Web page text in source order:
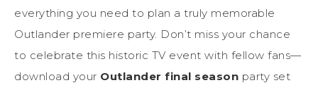
everything you need to plan a truly memorable
Outlander premiere party. Don’t miss your chance
to celebrate this historic TV event with fellow fans—
download your Outlander final season party set